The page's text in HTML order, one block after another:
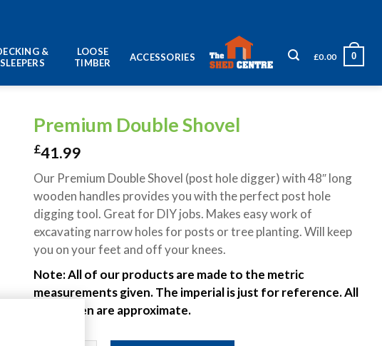
&
SLEEPERS
LOOSE
TIMBER
ACCESSORIES £0.00 0
Premium Double Shovel
£41.99
Our Premium Double Shovel (post hole digger) with 48″ long
wooden handles provides you with the perfect post hole
digging tool. Great for DIY jobs. Makes easy work of
excavating narrow holes for posts or tree planting. Will keep
you on your feet and off your knees.
Note: All of our products are made to the metric
measurements given. The imperial is just for reference. All
sizes given are approximate.